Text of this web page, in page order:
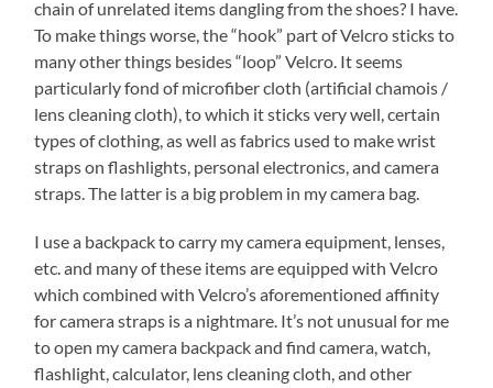
chain of unrelated items dangling from the shoes? I have.
To make things worse, the “hook” part of Velcro sticks to
many other things besides “loop” Velcro. It seems
particularly fond of microfiber cloth (artificial chamois /
lens cleaning cloth), to which it sticks very well, certain
types of clothing, as well as fabrics used to make wrist
straps on flashlights, personal electronics, and camera
straps. The latter is a big problem in my camera bag.
I use a backpack to carry my camera equipment, lenses,
etc. and many of these items are equipped with Velcro
which combined with Velcro’s aforementioned affinity
for camera straps is a nightmare. It’s not unusual for me
to open my camera backpack and find camera, watch,
flashlight, calculator, lens cleaning cloth, and other